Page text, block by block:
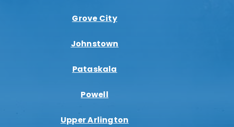
Grove City
Johnstown
Pataskala
Powell
Upper Arlington